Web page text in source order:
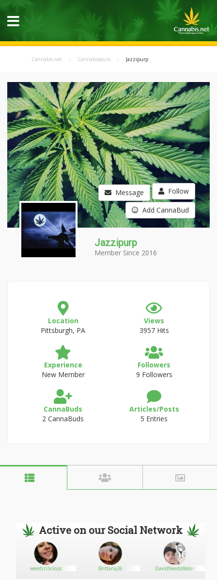
Cannabis.net Cannabisseurs Jazzipurp
Message Follow
Add CannaBud
Jazzipurp
Member Since 2016
Location
Pittsburgh, PA
Views
3957 Hits
Experience
New Member
Followers
9 Followers
CannaBuds
2 CannaBuds
Articles/Posts
5 Entries
Active on our Social Network
weedizilicious Brittany26 DavidNeedsWater